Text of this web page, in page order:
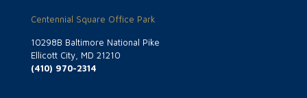
Centennial Square Office Park
10298B Baltimore National Pike
Ellicott City, MD 21210
(410) 970-2314